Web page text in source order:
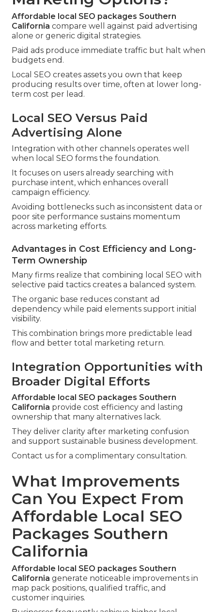
Affordable local SEO packages Southern
California compare well against paid advertising
alone or generic digital strategies.
Paid ads produce immediate traffic but halt when
budgets end.
Local SEO creates assets you own that keep
producing results over time, often at lower long-
term cost per lead.
Local SEO Versus Paid
Advertising Alone
Integration with other channels operates well
when local SEO forms the foundation.
It focuses on users already searching with
purchase intent, which enhances overall
campaign efficiency.
Avoiding bottlenecks such as inconsistent data or
poor site performance sustains momentum
across marketing efforts.
Advantages in Cost Efficiency and Long-
Term Ownership
Many firms realize that combining local SEO with
selective paid tactics creates a balanced system.
The organic base reduces constant ad
dependency while paid elements support initial
visibility.
This combination brings more predictable lead
flow and better total marketing return.
Integration Opportunities with
Broader Digital Efforts
Affordable local SEO packages Southern
California provide cost efficiency and lasting
ownership that many alternatives lack.
They deliver clarity after marketing confusion
and support sustainable business development.
Contact us for a complimentary consultation.
What Improvements
Can You Expect From
Affordable Local SEO
Packages Southern
California
Affordable local SEO packages Southern
California generate noticeable improvements in
map pack positions, qualified traffic, and
customer inquiries.